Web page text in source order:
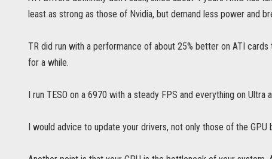
least as strong as those of Nvidia, but demand less power and
TR did run with a performance of about 25% better on ATI
for a while.
I run TESO on a 6970 with a steady FPS and everything on
I would advice to update your drivers, not only those of the GPU